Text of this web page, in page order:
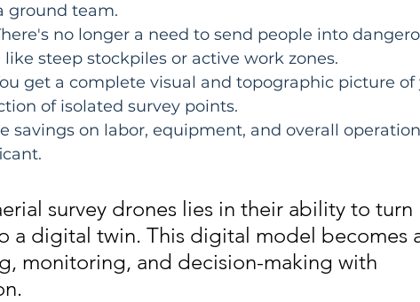
ground team.
no longer a need to send people into
like steep stockpiles or active work zones.
get a complete visual and topographic picture of
of isolated survey points.
savings on labor, equipment, and overall
survey drones lies in their ability to turn
a digital twin. This digital model becomes
monitoring, and decision-making with